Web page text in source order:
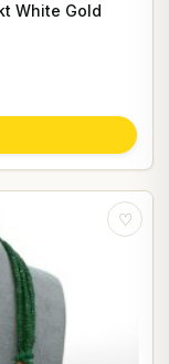
White Gold
♡